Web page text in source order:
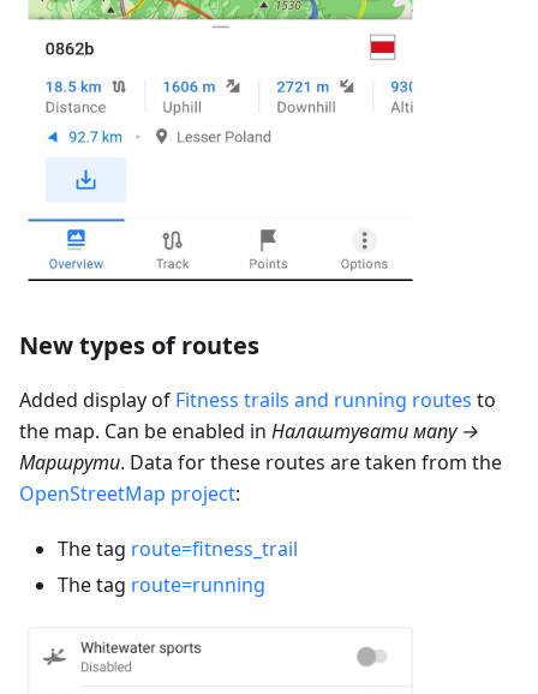
New types of routes
Added display of Fitness trails and running routes to
the map. Can be enabled in Налаштувати мапу →
Маршрути. Data for these routes are taken from the
OpenStreetMap project:
The tag route=fitness_trail
The tag route=running